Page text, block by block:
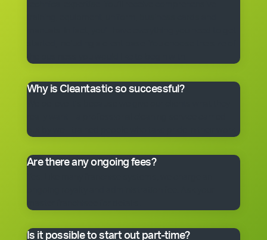
the business you would like to begin with.
Why is Cleantastic so successful?
out by well-trained people who take pride in their work.
Are there any ongoing fees?
master franchisee for details.
Is it possible to start out part-time?